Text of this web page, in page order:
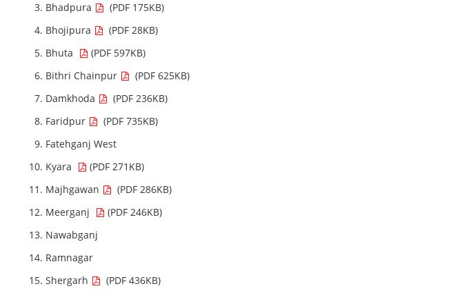
Bhadpura
(PDF 175KB)
Bhojipura
(PDF 28KB)
Bhuta
(PDF 597KB)
Bithri Chainpur
(PDF 625KB)
Damkhoda
(PDF 236KB)
Faridpur
(PDF 735KB)
Fatehganj West
Kyara
(PDF 271KB)
Majhgawan
(PDF 286KB)
Meerganj
(PDF 246KB)
Nawabganj
Ramnagar
Shergarh
(PDF 436KB)